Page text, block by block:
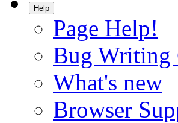
Help
Page Help!
Bug Writing
What's new
Browser